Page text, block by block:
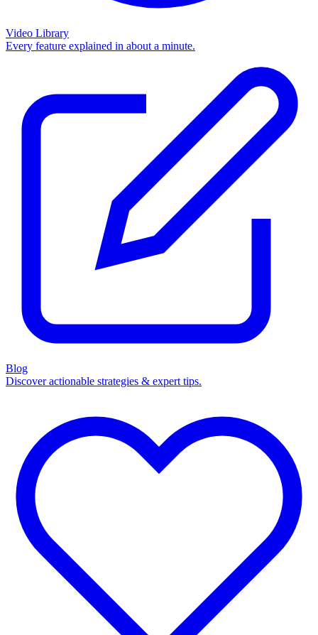
Video Library
Every feature explained in about a minute.
Blog
Discover actionable strategies & expert tips.